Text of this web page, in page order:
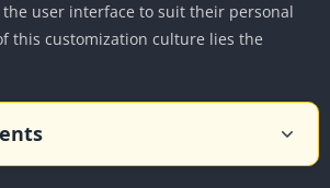
user interface to suit their personal
this customization culture lies the
Pack Studio?